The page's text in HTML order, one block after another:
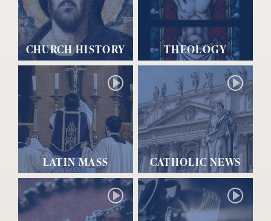
CHURCH HISTORY THEOLOGY
LATIN MASS CATHOLIC NEWS